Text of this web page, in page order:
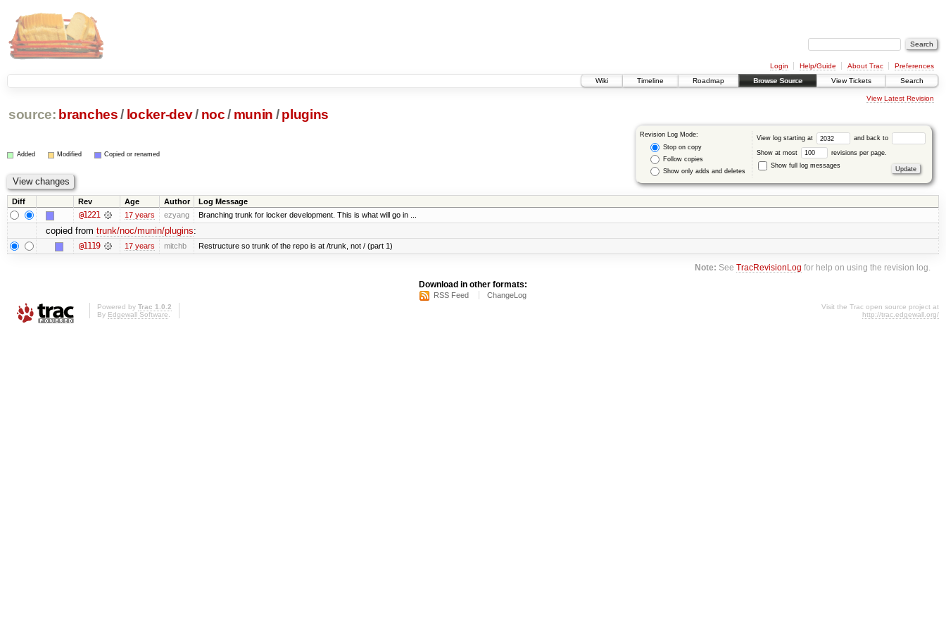
Login Help/Guide About Trac
Preferences
Wiki
Timeline Roadmap Browse Source View Tickets Search
View Latest Revision
source: branches / locker-dev/ noc / munin / plugins
Revision Log Mode:
Stop on copy
Follow copies
Show only adds and deletes
View log starting at and back to
Show at most
revisions per page.
Show full log messages
Added Modified Copied or renamed
Diff Rev Age Author Log Message
@1221 17 years ezyang Branching trunk for locker development. This is what will go in ...
copied from trunk/noc/munin/plugins:
@1119 17 years mitchb Restructure so trunk of the repo is at /trunk, not / (part 1)
Note: SeeTracRevisionLog for help on using the revision log.
Download in other formats:
RSS Feed ChangeLog
Powered by Trac 1.0.2
By Edgewall Software
Visit the Trac open source project at
http://trac.edgewall.org/